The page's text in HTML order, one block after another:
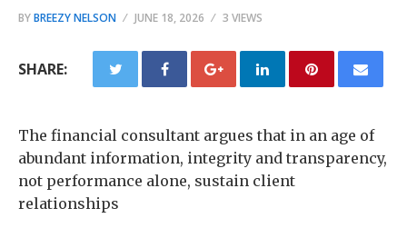
BYBREEZY NELSON JUNE 18, 2026 3 VIEWS
SHARE:
The financial consultant argues that in an age of
abundant information, integrity and transparency,
not performance alone, sustain client
relationships